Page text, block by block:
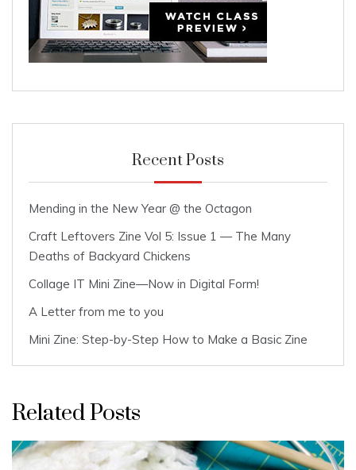
Recent Posts
Mending in the New Year @ the Octagon
Craft Leftovers Zine Vol 5: Issue 1 — The Many
Deaths of Backyard Chickens
Collage IT Mini Zine—Now in Digital Form!
A Letter from me to you
Mini Zine: Step-by-Step How to Make a Basic Zine
Related Posts